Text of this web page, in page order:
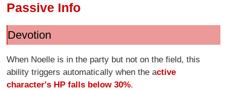
Passive Info
Devotion
When Noelle is in the party but not on the field, this
ability triggers automatically when the active
character's HP falls below 30%.